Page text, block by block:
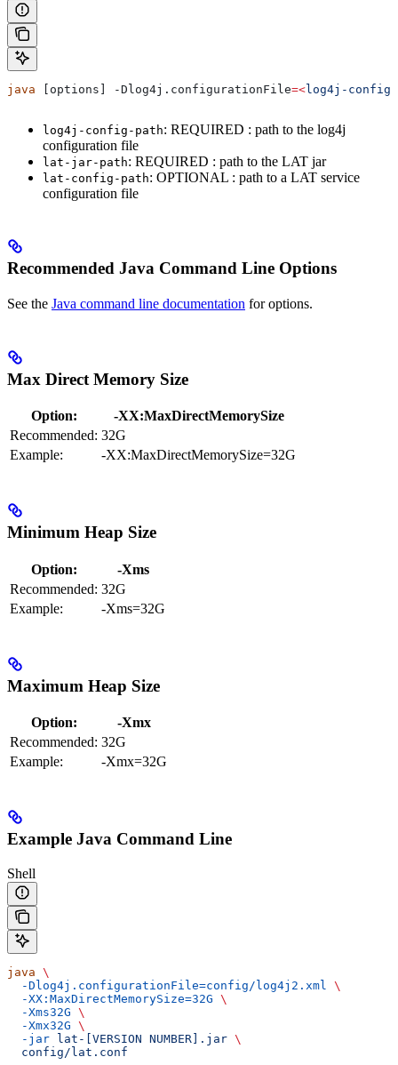
java [options] -Dlog4j. configurationFile=<log4j-config-
log4j-config-path: REQUIRED : path to the log4j
configuration file
lat-jar-path: REQUIRED : path to the LAT jar
lat-config-path: OPTIONAL : path to a LAT service
configuration file
Recommended Java Command Line Options
See the Java command line documentation for options.
Max Direct Memory Size
Option:
-XX:MaxDirectMemorySize
Recommended: 32G
Example:
-XX:MaxDirectMemorySize=32G
Minimum Heap Size
Option:
-Xms
Recommended: 32G
Example:
-Xms=32G
Maximum Heap Size
Option:
-Xmx
Recommended: 32G
Example:
-Xmx=32G
Example Java Command Line
Shell
java \
  -Dlog4j.configurationFile=config/log4j2.xml
\
  -XX:MaxDirectMemorySize=32G
\
  -Xms32G
\
  -Xmx32G
\
  -jar
lat-[VERSION NUMBER].jar \
  config/lat.conf